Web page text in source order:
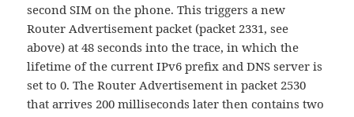
second SIM on the phone. This triggers a new
Router Advertisement packet (packet 2331, see
above) at 48 seconds into the trace, in which the
lifetime of the current IPv6 prefix and DNS server is
set to 0. The Router Advertisement in packet 2530
that arrives 200 milliseconds later then contains two